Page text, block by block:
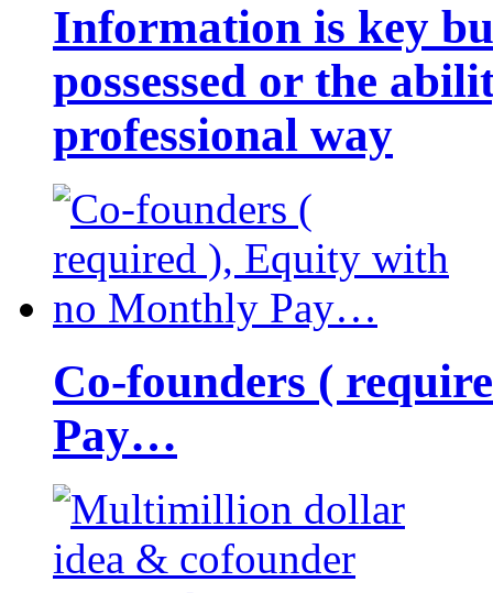
Information is key
possessed or the
professional way
Co-founders (
Pay…